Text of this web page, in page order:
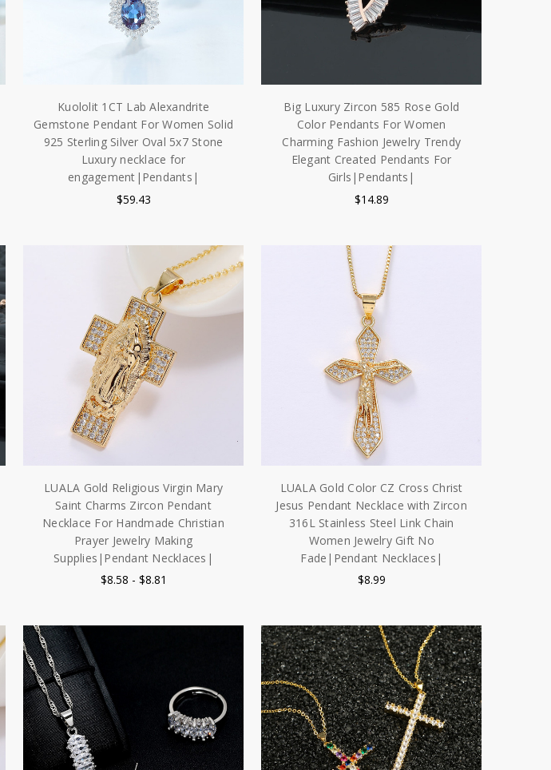
Kuololit 1CT Lab Alexandrite
Gemstone Pendant For Women Solid
925 Sterling Silver Oval 5x7 Stone
Luxury necklace for
engagement|Pendants|
$59.43
Big Luxury Zircon 585 Rose Gold
Color Pendants For Women
Charming Fashion Jewelry Trendy
Elegant Created Pendants For
Girls|Pendants|
$14.89
LUALA Gold Religious Virgin Mary
Saint Charms Zircon Pendant
Necklace For Handmade Christian
Prayer Jewelry Making
Supplies|Pendant Necklaces|
$8.58 - $8.81
LUALA Gold Color CZ Cross Christ
Jesus Pendant Necklace with Zircon
316L Stainless Steel Link Chain
Women Jewelry Gift No
Fade|Pendant Necklaces|
$8.99